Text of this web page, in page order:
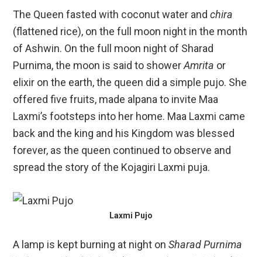
The Queen fasted with coconut water andchira
(flattened rice), on the full moon night in the month
of Ashwin. On the full moon night of Sharad
Purnima, the moon is said to showerAmrita or
elixir on the earth, the queen did a simple pujo. She
offered five fruits, made alpana to invite Maa
Laxmi’s footsteps into her home. Maa Laxmi came
back and the king and his Kingdom was blessed
forever, as the queen continued to observe and
spread the story of the Kojagiri Laxmi puja.
Laxmi Pujo
A lamp is kept burning at night on Sharad Purnima